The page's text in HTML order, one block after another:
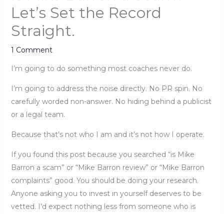
Let’s Set the Record
Straight.
1 Comment
I’m going to do something most coaches never do.
I’m going to address the noise directly. No PR spin. No
carefully worded non-answer. No hiding behind a publicist
or a legal team.
Because that’s not who I am and it’s not how I operate.
If you found this post because you searched “is Mike
Barron a scam” or “Mike Barron review” or “Mike Barron
complaints” good. You should be doing your research.
Anyone asking you to invest in yourself deserves to be
vetted. I’d expect nothing less from someone who is